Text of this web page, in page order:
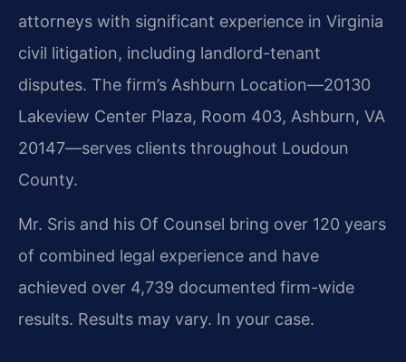
attorneys with significant experience in Virginia
civil litigation, including landlord-tenant
disputes. The firm’s Ashburn Location—20130
Lakeview Center Plaza, Room 403, Ashburn, VA
20147—serves clients throughout Loudoun
County.
Mr. Sris and his Of Counsel bring over 120 years
of combined legal experience and have
achieved over 4,739 documented firm-wide
results. Results may vary. In your case.